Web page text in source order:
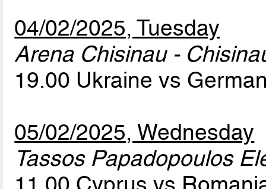
04/02/2025, Tuesday
Arena Chisinau -
19.00 Ukraine vs
05/02/2025, Wednesday
Tassos Papadopoulos